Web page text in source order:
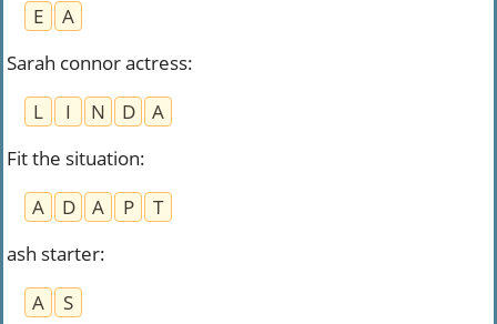
E
A
Sarah connor actress:
L
I N D
A
Fit the situation:
A
D A P
T
ash starter:
A
S